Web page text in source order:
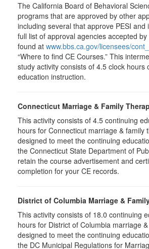
The California Board of Behavioral
programs that are approved by other
including several that approve PESI
full list of approval agencies accepted
found at www.bbs.ca.gov/licensees/
“Where to find CE Courses.” This
study activity consists of 4.5 clock hours
education instruction.
Connecticut Marriage & Family
This activity consists of 4.5 continuing
hours for Connecticut marriage & family
designed to meet the continuing
the Connecticut State Department of
retain the course advertisement and
completion for your CE records.
District of Columbia Marriage &
This activity consists of 18.0 continuing
hours for District of Columbia marriage
designed to meet the continuing
the DC Municipal Regulations for